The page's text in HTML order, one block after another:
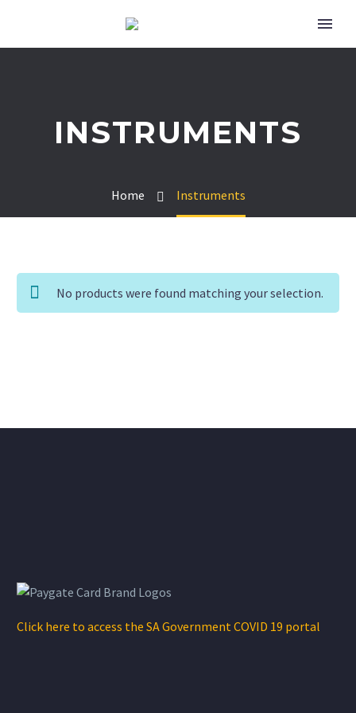
INSTRUMENTS
Home Instruments
No products were found matching your selection.
Click here to access the SA Government COVID 19 portal